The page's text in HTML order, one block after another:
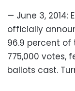
— June 3, 2014:
officially
96.9 percent of
775,000 votes,
ballots cast.